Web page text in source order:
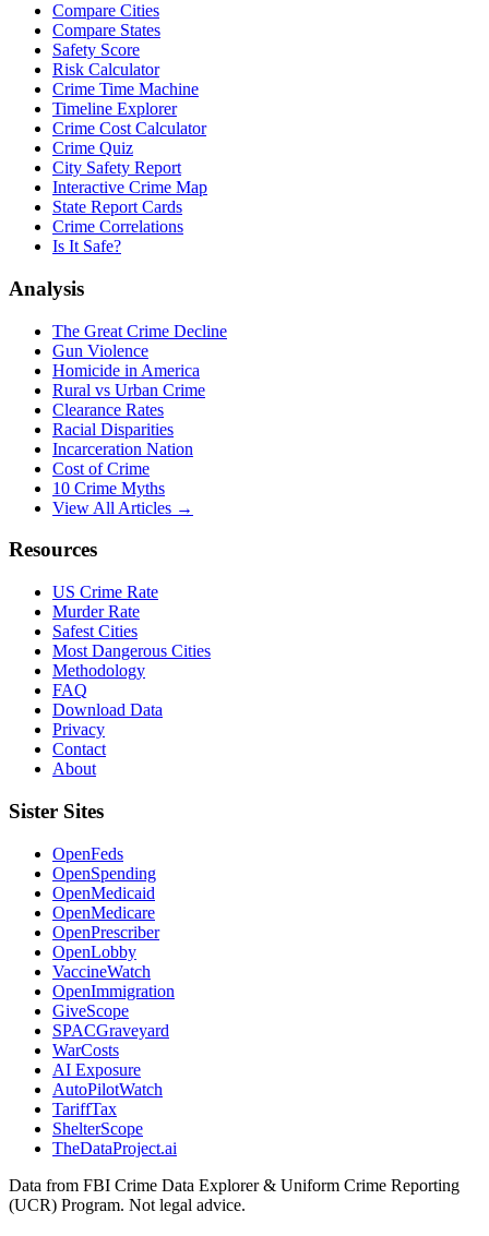
Compare Cities
Compare States
Safety Score
Risk Calculator
Crime Time Machine
Timeline Explorer
Crime Cost Calculator
Crime Quiz
City Safety Report
Interactive Crime Map
State Report Cards
Crime Correlations
Is It Safe?
Analysis
The Great Crime Decline
Gun Violence
Homicide in America
Rural vs Urban Crime
Clearance Rates
Racial Disparities
Incarceration Nation
Cost of Crime
10 Crime Myths
View All Articles →
Resources
US Crime Rate
Murder Rate
Safest Cities
Most Dangerous Cities
Methodology
FAQ
Download Data
Privacy
Contact
About
Sister Sites
OpenFeds
OpenSpending
OpenMedicaid
OpenMedicare
OpenPrescriber
OpenLobby
VaccineWatch
OpenImmigration
GiveScope
SPACGraveyard
WarCosts
AI Exposure
AutoPilotWatch
TariffTax
ShelterScope
TheDataProject.ai
Data from FBI Crime Data Explorer & Uniform Crime Reporting
(UCR) Program. Not legal advice.